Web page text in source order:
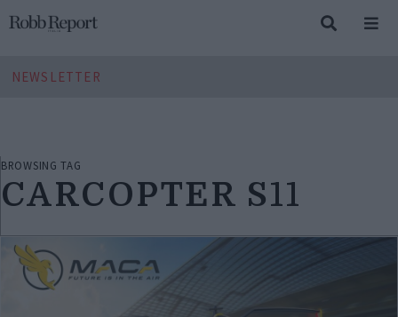
NEWSLETTER
BROWSING TAG
CARCOPTER S11